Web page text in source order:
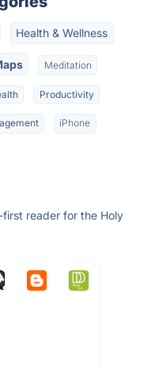
Health & Wellness
Meditation
Productivity
iPhone
reader for the Holy